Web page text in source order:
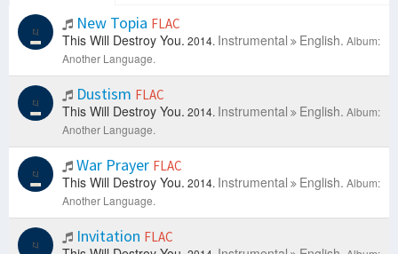
New Topia FLAC
This Will Destroy You. 2014. Instrumental English. Album:
Another Language.
Dustism FLAC
This Will Destroy You. 2014. Instrumental English. Album:
Another Language.
War Prayer FLAC
This Will Destroy You. 2014. Instrumental English. Album:
Another Language.
Invitation FLAC